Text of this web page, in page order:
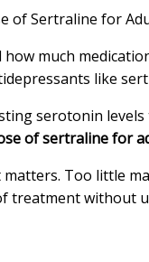
much
like
serotonin
of sertraline for
Too little
treatment without